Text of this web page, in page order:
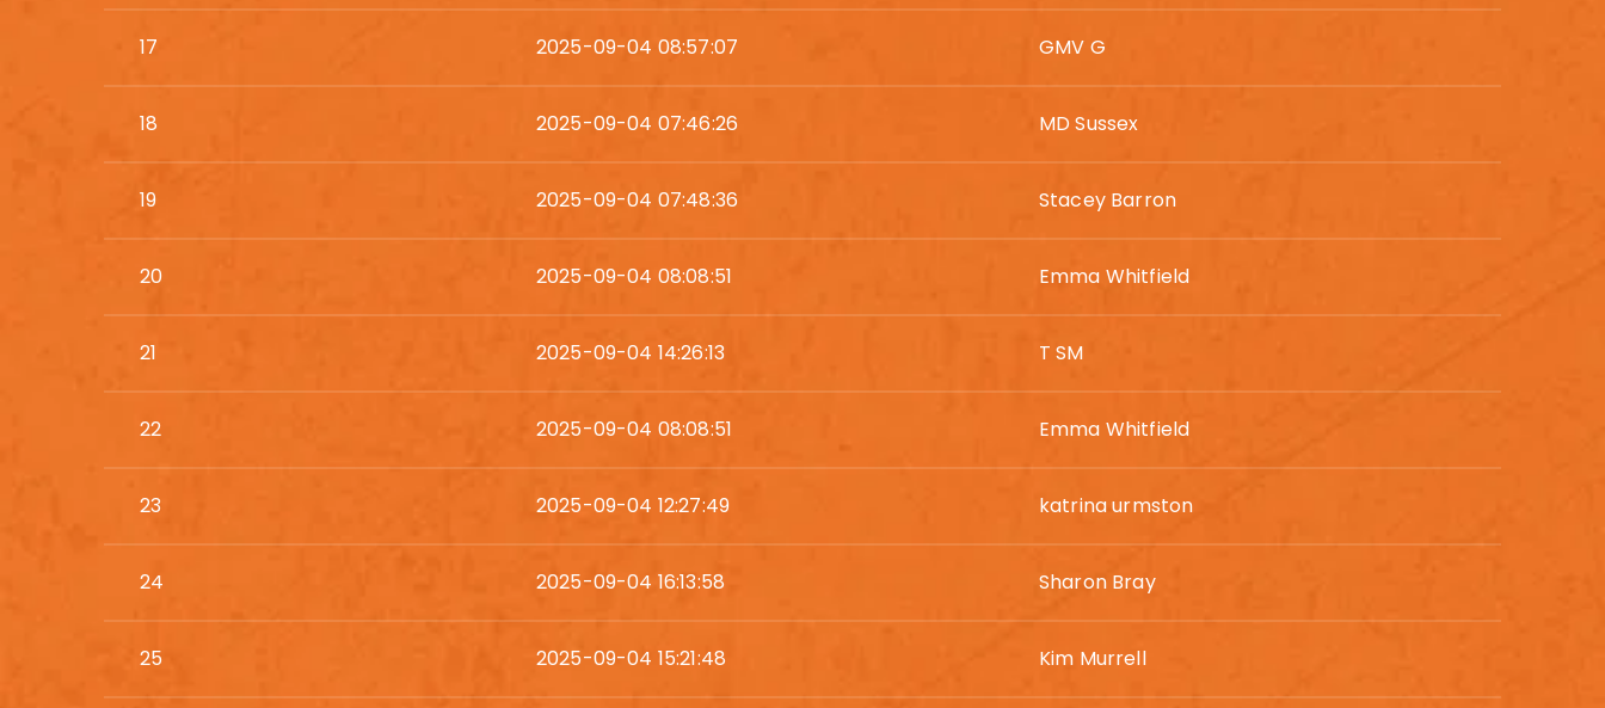
17 2025-09-04 08:57:07 GMV G
18 2025-09-04 07:46:26 MD Sussex
19 2025-09-04 07:48:36 Stacey Barron
20 2025-09-04 08:08:51 Emma Whitfield
21 2025-09-04 14:26:13 T SM
22 2025-09-04 08:08:51 Emma Whitfield
23 2025-09-04 12:27:49 katrina urmston
24 2025-09-04 16:13:58 Sharon Bray
25 2025-09-04 15:21:48 Kim Murrell